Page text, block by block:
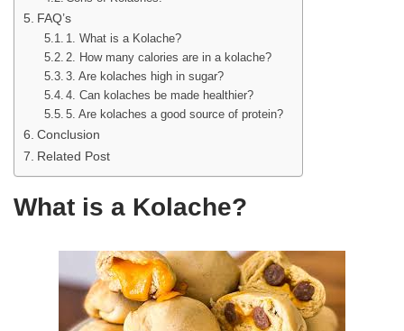
FAQ’s
1. What is a Kolache?
2. How many calories are in a kolache?
3. Are kolaches high in sugar?
4. Can kolaches be made healthier?
5. Are kolaches a good source of protein?
Conclusion
Related Post
What is a Kolache?